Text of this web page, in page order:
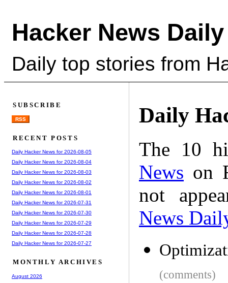
Hacker News Daily
Daily top stories from
Daily
The 10
News on
not
News
(comments)
SUBSCRIBE
RSS
RECENT POSTS
Daily Hacker News for 2026-08-05
Daily Hacker News for 2026-08-04
Daily Hacker News for 2026-08-03
Daily Hacker News for 2026-08-02
Daily Hacker News for 2026-08-01
Daily Hacker News for 2026-07-31
Daily Hacker News for 2026-07-30
Daily Hacker News for 2026-07-29
Daily Hacker News for 2026-07-28
Daily Hacker News for 2026-07-27
MONTHLY ARCHIVES
August 2026